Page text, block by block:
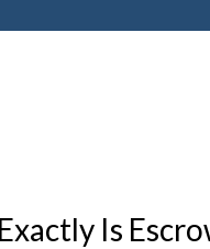
Is